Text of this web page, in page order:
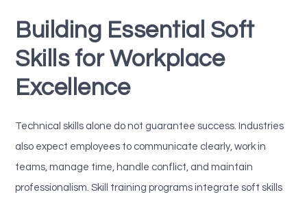
Building Essential Soft
Skills for Workplace
Excellence
Technical skills alone do not guarantee success. Industries
also expect employees to communicate clearly, work in
teams, manage time, handle conflict, and maintain
professionalism. Skill training programs integrate soft skills